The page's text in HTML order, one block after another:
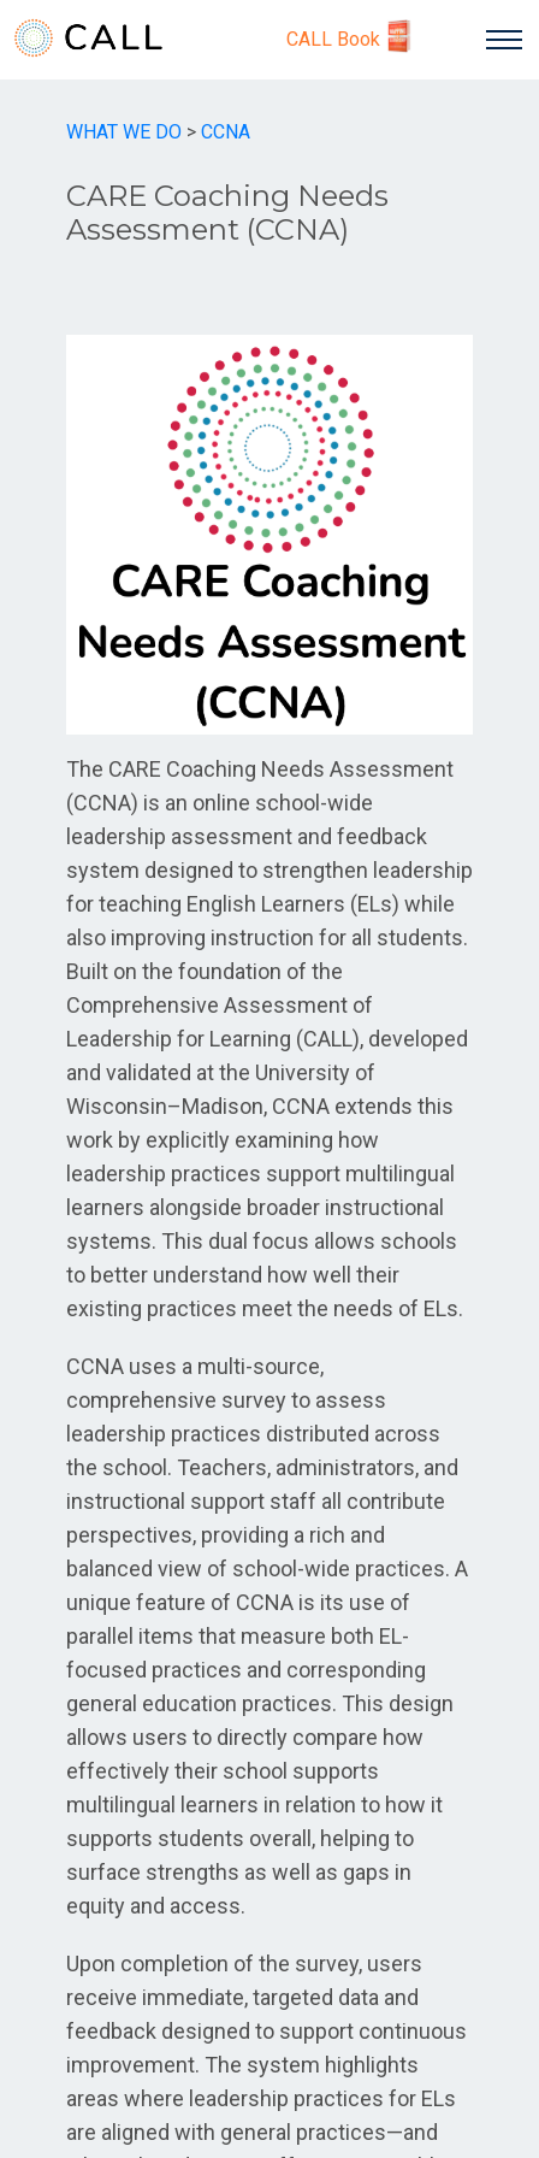
CALL Book
WHAT WE DO > CCNA
CARE Coaching Needs
Assessment (CCNA)
The CARE Coaching Needs Assessment
(CCNA) is an online school-wide
leadership assessment and feedback
system designed to strengthen leadership
for teaching English Learners (ELs) while
also improving instruction for all students.
Built on the foundation of the
Comprehensive Assessment of
Leadership for Learning (CALL), developed
and validated at the University of
Wisconsin–Madison, CCNA extends this
work by explicitly examining how
leadership practices support multilingual
learners alongside broader instructional
systems. This dual focus allows schools
to better understand how well their
existing practices meet the needs of ELs.
CCNA uses a multi-source,
comprehensive survey to assess
leadership practices distributed across
the school. Teachers, administrators, and
instructional support staff all contribute
perspectives, providing a rich and
balanced view of school-wide practices. A
unique feature of CCNA is its use of
parallel items that measure both EL-
focused practices and corresponding
general education practices. This design
allows users to directly compare how
effectively their school supports
multilingual learners in relation to how it
supports students overall, helping to
surface strengths as well as gaps in
equity and access.
Upon completion of the survey, users
receive immediate, targeted data and
feedback designed to support continuous
improvement. The system highlights
areas where leadership practices for ELs
are aligned with general practices—and